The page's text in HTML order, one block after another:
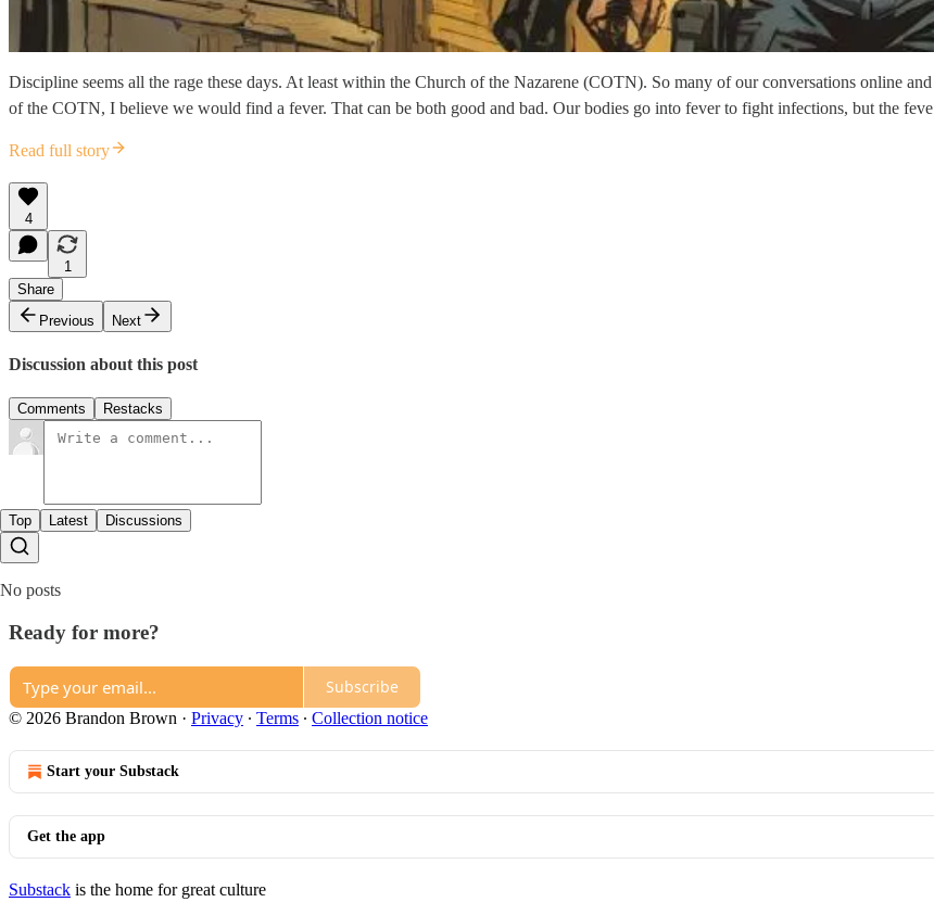
Discipline seems all the rage these days. At least within the Church of the Nazarene (COTN). So many of our conversations online
of the COTN, I believe we would find a fever. That can be both good and bad. Our bodies go into fever to fight infections, but the
Read full story
4
1
Share
Previous
Next
Discussion about this post
Comments Restacks
Top Latest Discussions
No posts
Ready for more?
Subscribe
© 2026 Brandon Brown · Privacy ∙ Terms ∙ Collection notice
Start your Substack
Get the app
Substack is the home for great culture